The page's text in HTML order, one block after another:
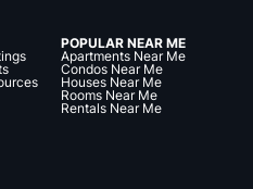
POPULAR NEAR ME
Apartments Near Me
Condos Near Me
Houses Near Me
Rooms Near Me
Rentals Near Me